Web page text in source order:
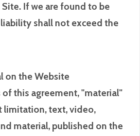
If we are found to be
shall not exceed the
on the Website
of this agreement, "material"
limitation, text, video,
material, published on the